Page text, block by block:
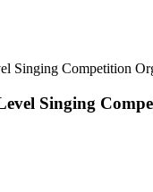
Singing Competition
Singing